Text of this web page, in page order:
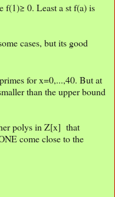
0. Least a st f(a) is
cases, but its good
for x=0,...,40. But at
than the upper bound
polys in Z[x] that
come close to the